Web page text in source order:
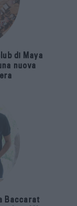
di Maya
nuova
Baccarat